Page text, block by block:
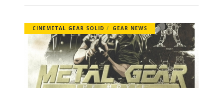
CINEMETAL GEAR SOLID GEAR NEWS